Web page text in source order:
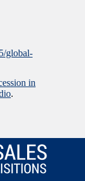
global-
in
.